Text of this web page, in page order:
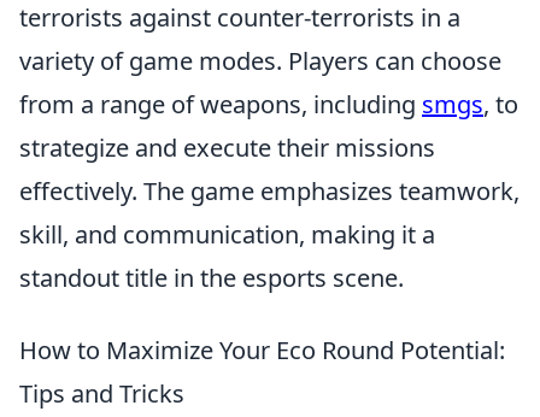
terrorists against counter-terrorists in a
variety of game modes. Players can choose
from a range of weapons, including smgs, to
strategize and execute their missions
effectively. The game emphasizes teamwork,
skill, and communication, making it a
standout title in the esports scene.
How to Maximize Your Eco Round Potential:
Tips and Tricks